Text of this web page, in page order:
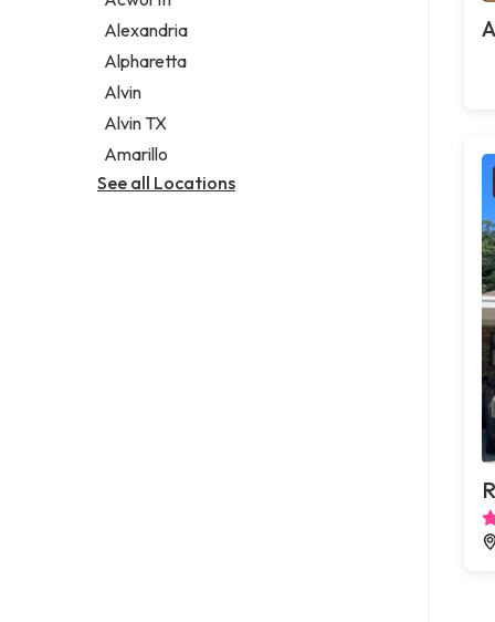
Legal services
Notary public
Personal injury attorney
Alexandria
Alpharetta
Alvin
Alvin TX
Amarillo
See all Locations